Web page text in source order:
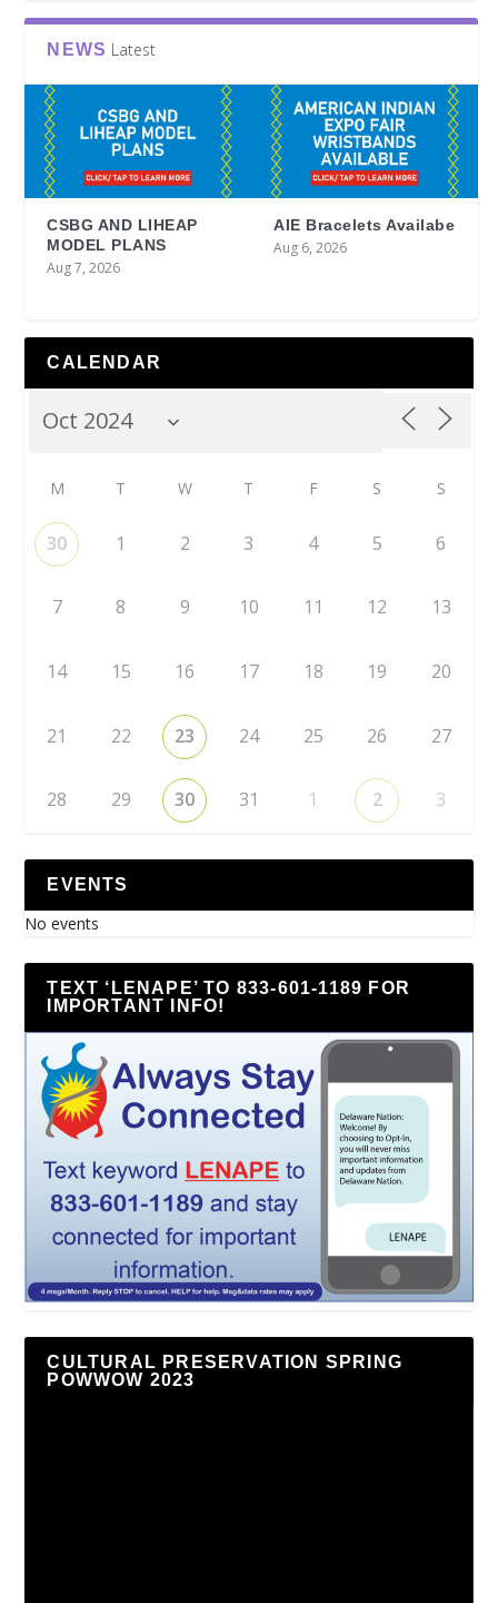
NEWS Latest
CSBG AND LIHEAP
MODEL PLANS
Aug 7, 2026
AIE Bracelets Availabe
Aug 6, 2026
CALENDAR
M T W T F S S
30 1 2 3 4 5 6
7 8 9 10 11 12 13
14 15 16 17 18 19 20
21 22 23 24 25 26 27
28 29 30 31 1 2 3
EVENTS
No events
TEXT ‘LENAPE’ TO 833-601-1189 FOR
IMPORTANT INFO!
CULTURAL PRESERVATION SPRING
POWWOW 2023